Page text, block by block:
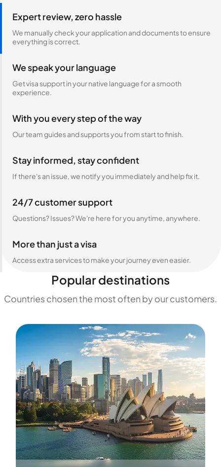
Expert review, zero hassle
We manually check your application and documents to ensure
everything is correct.
We speak your language
Get visa support in your native language for a smooth
experience.
With you every step of the way
Our team guides and supports you from start to finish.
Stay informed, stay confident
If there's an issue, we notify you immediately and help fix it.
24/7 customer support
Questions? Issues? We're here for you anytime, anywhere.
More than just a visa
Access extra services to make your journey even easier.
Popular destinations
Countries chosen the most often by our customers.